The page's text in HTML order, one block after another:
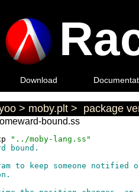
Download
> moby.plt > package
bound.ss
"../moby-lang.ss"